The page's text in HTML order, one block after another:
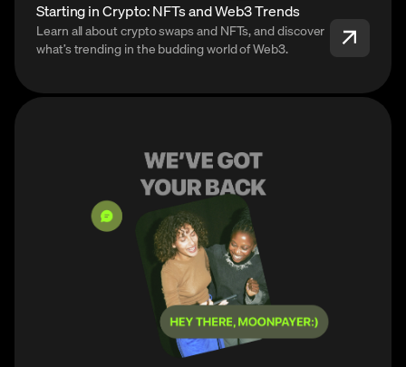
Starting in Crypto: NFTs and Web3 Trends
Learn all about crypto swaps and NFTs, and discover
what’s trending in the budding world of Web3.